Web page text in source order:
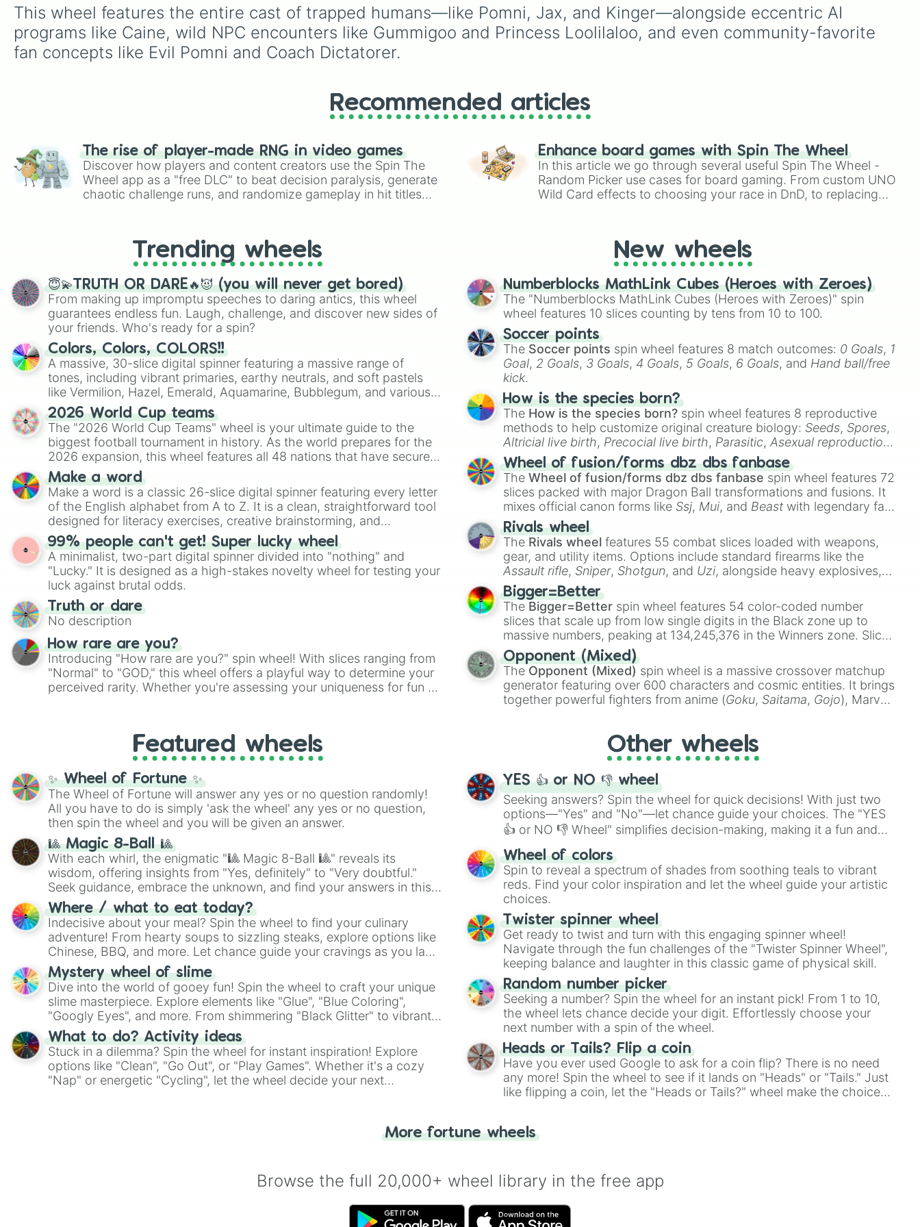
Ribbit 🐸
, and Scratch 🐶
one colorful selector.
Teal
Lavender 🌿 Maroon
and Cream 🍦.
This wheel features the entire cast of trapped humans—like Pomni, Jax, and Kinger—alongside eccentric AI
programs like Caine, wild NPC encounters like Gummigoo and Princess Loolilaloo, and even community-favorite
fan concepts like Evil Pomni and Coach Dictatorer.
Recommended articles
The rise of player-made RNG in video games
Discover how players and content creators use the Spin The
Wheel app as a "free DLC" to beat decision paralysis, generate
chaotic challenge runs, and randomize gameplay in hit titles
Enhance board games with Spin The Wheel
In this article we go through several useful Spin The Wheel -
Random Picker use cases for board gaming. From custom UNO
Wild Card effects to choosing your race in DnD, to replacing
Trending wheels
😇💫TRUTH OR DARE🔥😈 (you will never get bored)
From making up impromptu speeches to daring antics, this wheel
guarantees endless fun. Laugh, challenge, and discover new sides of
your friends. Who's ready for a spin?
Colors, Colors, COLORS!!
A massive, 30-slice digital spinner featuring a massive range of
tones, including vibrant primaries, earthy neutrals, and soft pastels
like Vermilion, Hazel, Emerald, Aquamarine, Bubblegum, and various
shades of gray. It is built for maximum variety when you need a
highly specific color selection.
2026 World Cup teams
The "2026 World Cup Teams" wheel is your ultimate guide to the
biggest football tournament in history. As the world prepares for the
2026 expansion, this wheel features all 48 nations that have secured
their spots in the United States, Mexico, and Canada.
Make a word
Make a word is a classic 26-slice digital spinner featuring every letter
of the English alphabet from A to Z. It is a clean, straightforward tool
designed for literacy exercises, creative brainstorming, and
randomized word games. Idea for use: Give your next game night a
twist by using the wheel to pick a random starting letter for
Scattergories, or spin it multiple times to create an acronym that
players must turn into a funny phrase.
99% people can't get! Super lucky wheel
A minimalist, two-part digital spinner divided into "nothing" and
"Lucky." It is designed as a high-stakes novelty wheel for testing your
luck against brutal odds.
Truth or dare
No description
How rare are you?
Introducing "How rare are you?" spin wheel! With slices ranging from
"Normal" to "GOD," this wheel offers a playful way to determine your
perceived rarity. Whether you're assessing your uniqueness for fun or
New wheels
Numberblocks MathLink Cubes (Heroes with Zeroes)
The "Numberblocks MathLink Cubes (Heroes with Zeroes)" spin
wheel features 10 slices counting by tens from 10 to 100.
Soccer points
The Soccer points spin wheel features 8 match outcomes: 0 Goals, 1
Goal, 2 Goals, 3 Goals, 4 Goals, 5 Goals, 6 Goals, and Hand ball/free
kick.
How is the species born?
The How is the species born? spin wheel features 8 reproductive
methods to help customize original creature biology: Seeds, Spores,
Altricial live birth, Precocial live birth, Parasitic,Asexual reproduction,
Soft egg , andHard egg.
Wheel of fusion/forms dbz dbs fanbase
TheWheel of fusion/forms dbz dbs fanbase spin wheel features 72
slices packed with major Dragon Ball transformations and fusions. It
mixes official canon forms like Ssj, Mui, and Beast with legendary fan-
made concepts like
Rivals wheel
The Rivals wheel features 55 combat slices loaded with weapons,
gear, and utility items. Options include standard firearms like the
Assault rifle, Sniper, Shotgun, and Uzi, alongside heavy explosives,
elemental tools, and rare items like the
cannon, andWarp stone
Bigger=Better
The Bigger=Better spin wheel features 54 color-coded number
slices that scale up from low single digits in the Black zone up to
massive numbers, peaking at 134,245,376 in the Winners zone. Slices
are split into distinct color tiers:
Orange(512 to 2048),Yellow (4096 to 16384),
(32768 to
4,195,168),Cyan(8,390,336 to 67,122,688), and the ultimate jackpot,
theWinners zone.
Opponent (Mixed)
The Opponent (Mixed) spin wheel is a massive crossover matchup
generator featuring over 600 characters and cosmic entities. It brings
together powerful fighters from anime (Goku, Saitama, Gojo), Marvel
), video games (Kratos,Doom Slayer
Skibidi Toilet multiverse.
Featured wheels
✨ Wheel of Fortune ✨
The Wheel of Fortune will answer any yes or no question randomly!
All you have to do is simply 'ask the wheel' any yes or no question,
then spin the wheel and you will be given an answer.
🎱 Magic 8-Ball 🎱
With each whirl, the enigmatic "🎱 Magic 8-Ball 🎱" reveals its
wisdom, offering insights from "Yes, definitely" to "Very doubtful."
Seek guidance, embrace the unknown, and find your answers in this
whimsical journey of chance.
Where / what to eat today?
Indecisive about your meal? Spin the wheel to find your culinary
adventure! From hearty soups to sizzling steaks, explore options like
Chinese, BBQ, and more. Let chance guide your cravings as you land
on choices such as sushi or a classic burger.
Mystery wheel of slime
Dive into the world of gooey fun! Spin the wheel to craft your unique
slime masterpiece. Explore elements like "Glue", "Blue Coloring",
"Googly Eyes", and more. From shimmering "Black Glitter" to vibrant
"Pink Coloring", each spin unveils a new ingredient.
What to do? Activity ideas
Stuck in a dilemma? Spin the wheel for instant inspiration! Explore
options like "Clean", "Go Out", or "Play Games". Whether it's a cozy
"Nap" or energetic "Cycling", let the wheel decide your next
Other wheels
YES 👍 or NO 👎 wheel
Seeking answers? Spin the wheel for quick decisions! With just two
options—"Yes" and "No"—let chance guide your choices. The "YES
👍 or NO 👎 Wheel" simplifies decision-making, making it a fun and
easy way to find your answer.
Wheel of colors
Spin to reveal a spectrum of shades from soothing teals to vibrant
reds. Find your color inspiration and let the wheel guide your artistic
choices.
Twister spinner wheel
Get ready to twist and turn with this engaging spinner wheel!
Navigate through the fun challenges of the "Twister Spinner Wheel",
keeping balance and laughter in this classic game of physical skill.
Random number picker
Seeking a number? Spin the wheel for an instant pick! From 1 to 10,
the wheel lets chance decide your digit. Effortlessly choose your
next number with a spin of the wheel.
Heads or Tails? Flip a coin
Have you ever used Google to ask for a coin flip? There is no need
any more! Spin the wheel to see if it lands on "Heads" or "Tails." Just
like flipping a coin, let the "Heads or Tails?" wheel make the choice
More fortune wheels
Browse the full 20,000+ wheel library in the free app